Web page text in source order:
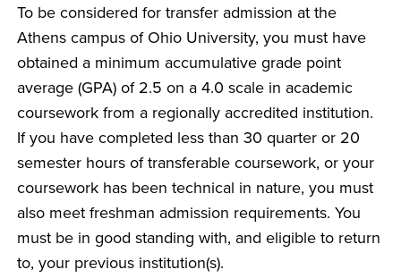
To be considered for transfer admission at the
Athens campus of Ohio University, you must have
obtained a minimum accumulative grade point
average (GPA) of 2.5 on a 4.0 scale in academic
coursework from a regionally accredited institution.
If you have completed less than 30 quarter or 20
semester hours of transferable coursework, or your
coursework has been technical in nature, you must
also meet freshman admission requirements. You
must be in good standing with, and eligible to return
to, your previous institution(s).